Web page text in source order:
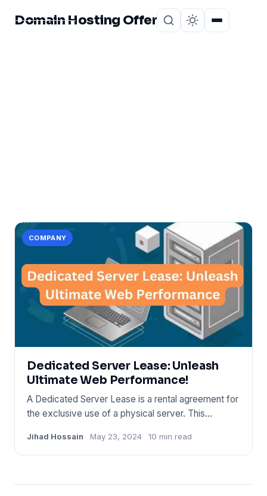
Domain Hosting Offer
COMPANY
Dedicated Server Lease: Unleash
Ultimate Web Performance!
A Dedicated Server Lease is a rental agreement for
the exclusive use of a physical server. This
Jihad Hossain May 23, 2024 10 min read